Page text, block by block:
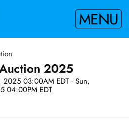
MENU
2025
2025 03:00AM EDT - Sun,
04:00PM EDT